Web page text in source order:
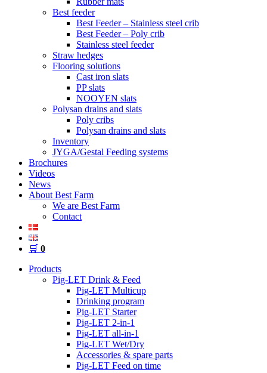
Best feeder
Best Feeder – Stainless steel crib
Best Feeder – Poly crib
Stainless steel feeder
Straw hedges
Flooring solutions
Cast iron slats
PP slats
NOOYEN slats
Polysan drains and slats
Poly cribs
Polysan drains and slats
Inventory
JYGA/Gestal Feeding systems
Brochures
Videos
News
About Best Farm
We are Best Farm
Contact
🛒 0
Products
Pig-LET Drink & Feed
Pig-LET Multicup
Drinking program
Pig-LET Starter
Pig-LET 2-in-1
Pig-LET all-in-1
Pig-LET Wet/Dry
Accessories & spare parts
Pig-LET Feed on time